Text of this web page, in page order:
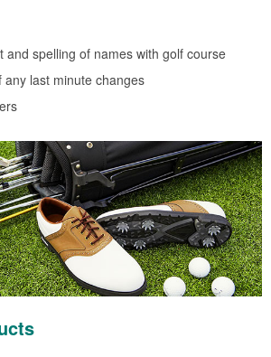
and spelling of names with golf course
last minute changes